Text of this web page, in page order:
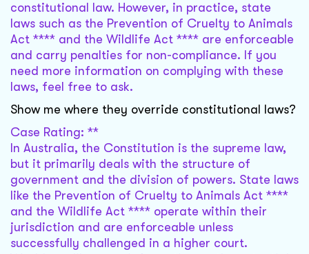
constitutional law. However, in practice, state
laws such as the Prevention of Cruelty to Animals
Act **** and the Wildlife Act **** are enforceable
and carry penalties for non-compliance. If you
need more information on complying with these
laws, feel free to ask.
Show me where they override constitutional laws?
Case Rating: **
In Australia, the Constitution is the supreme law,
but it primarily deals with the structure of
government and the division of powers. State laws
like the Prevention of Cruelty to Animals Act ****
and the Wildlife Act **** operate within their
jurisdiction and are enforceable unless
successfully challenged in a higher court.